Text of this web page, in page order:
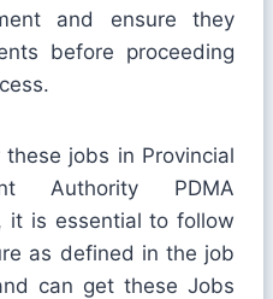
and ensure they
before proceeding
jobs in Provincial
Authority PDMA
it is essential to follow
as defined in the job
can get these Jobs